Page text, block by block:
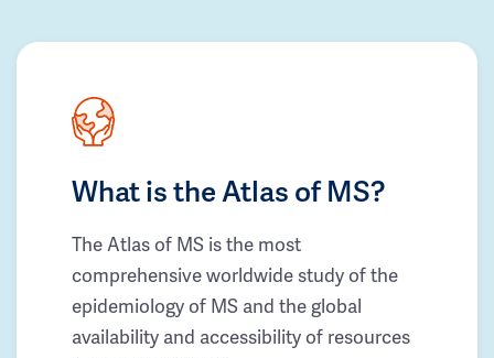
What is the Atlas of MS?
The Atlas of MS is the most
comprehensive worldwide study of the
epidemiology of MS and the global
availability and accessibility of resources